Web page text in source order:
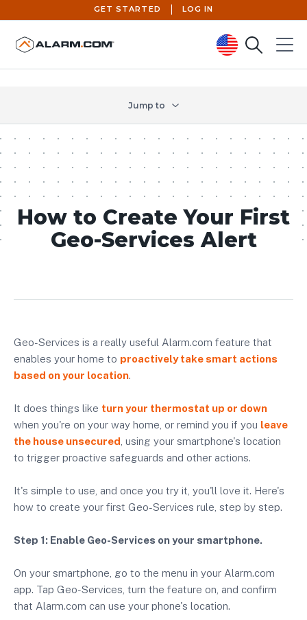
United States (en-US)
GET STARTED LOG IN
SearchMenu
Jump to
How to Create Your First
Geo-Services Alert
Geo-Services is a really useful Alarm.com feature that
enables your home to proactively take smart actions
based on your location.
It does things like turn your thermostat up or down
when you're on your way home, or remind you if you leave
the house unsecured , using your smartphone's location
to trigger proactive safeguards and other actions.
It's simple to use, and once you try it, you'll love it. Here's
how to create your first Geo-Services rule, step by step.
Step 1: Enable Geo-Services on your smartphone.
On your smartphone, go to the menu in your Alarm.com
app. Tap Geo-Services, turn the feature on, and confirm
that Alarm.com can use your phone's location.